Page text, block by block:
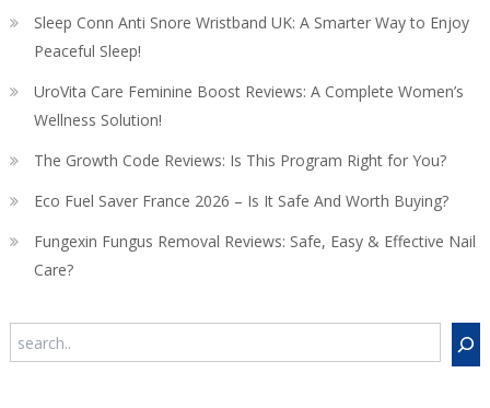
Sleep Conn Anti Snore Wristband UK: A Smarter Way to Enjoy
Peaceful Sleep!
UroVita Care Feminine Boost Reviews: A Complete Women’s
Wellness Solution!
The Growth Code Reviews: Is This Program Right for You?
Eco Fuel Saver France 2026 – Is It Safe And Worth Buying?
Fungexin Fungus Removal Reviews: Safe, Easy & Effective Nail
Care?